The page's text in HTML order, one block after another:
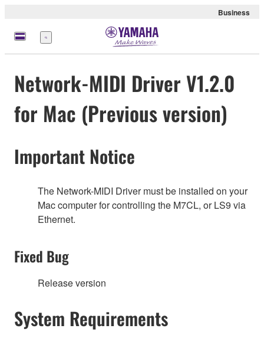
Business
Menu
Network-MIDI Driver V1.2.0
for Mac (Previous version)
Important Notice
The Network-MIDI Driver must be installed on your
Mac computer for controlling the M7CL, or LS9 via
Ethernet.
Fixed Bug
Release version
System Requirements